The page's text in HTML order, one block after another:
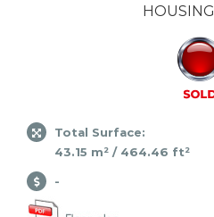
HOUSING
Total Surface:
43.15 m² / 464.46 ft²
-